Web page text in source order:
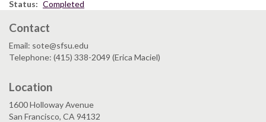
Status Completed
Contact
Email: sote@sfsu.edu
Telephone: (415) 338-2049 (Erica Maciel)
Location
1600 Holloway Avenue
San Francisco, CA 94132